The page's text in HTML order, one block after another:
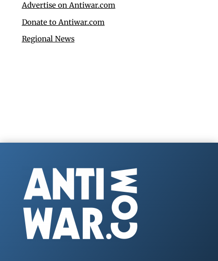
Advertise on Antiwar.com
Donate to Antiwar.com
Regional News